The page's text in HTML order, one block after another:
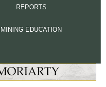
REPORTS
MINING EDUCATION